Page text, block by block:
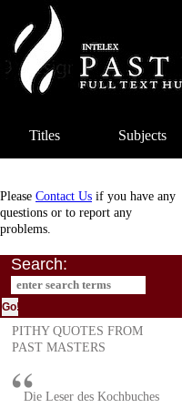
Titles Subjects
Please Contact Us if you have any
questions or to report any
problems.
Search:
PITHY QUOTES FROM
PAST MASTERS
Die Leser des Kochbuches